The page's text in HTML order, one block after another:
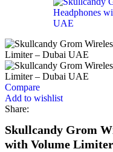
Compare
Add to wishlist
Share:
Skullcandy Grom
with Volume